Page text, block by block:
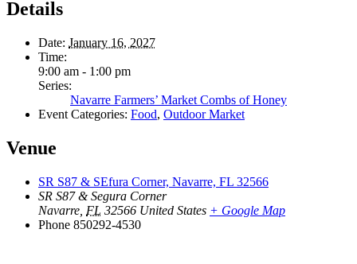
Details
Date: January 16, 2027
Time:
9:00 am - 1:00 pm
Series:
Navarre Farmers’ Market Combs of Honey
Event Categories: Food, Outdoor Market
Venue
SR S87 & SEfura Corner, Navarre, FL 32566
SR S87 & Segura Corner
Navarre FL 32566 United States + Google Map
Phone 850292-4530